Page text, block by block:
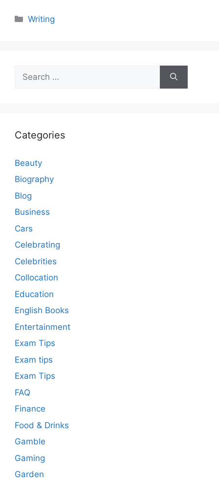
Categories
Writing
for:
Categories
Beauty
Biography
Blog
Business
Cars
Celebrating
Celebrities
Collocation
Education
English Books
Entertainment
Exam Tips
Exam tips
Exam Tips
FAQ
Finance
Food & Drinks
Gamble
Gaming
Garden